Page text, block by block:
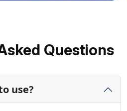
Questions
use?